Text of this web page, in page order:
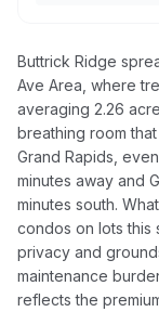
Buttrick Ridge
Ave Area, where
averaging 2.26
breathing room
Grand Rapids,
minutes away and
minutes south.
condos on lots this
privacy and
maintenance
reflects the